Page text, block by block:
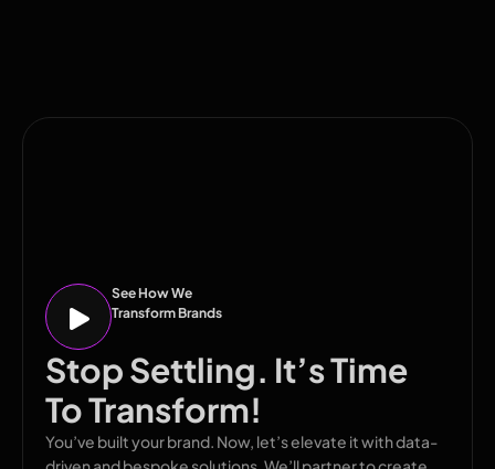
See How We
Transform Brands
Stop Settling. It’s Time
To Transform!
You’ve built your brand. Now, let’s elevate it with data-